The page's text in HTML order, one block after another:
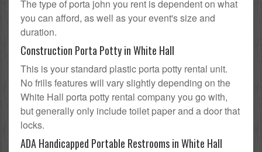
The type of porta john you rent is dependent on what
you can afford, as well as your event's size and
duration.
Construction Porta Potty in White Hall
This is your standard plastic porta potty rental unit.
No frills features will vary slightly depending on the
White Hall porta potty rental company you go with,
but generally only include toilet paper and a door that
locks.
ADA Handicapped Portable Restrooms in White Hall